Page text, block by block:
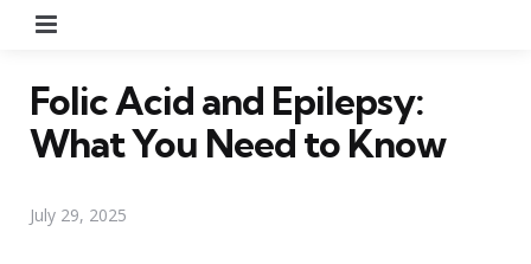
Folic Acid and Epilepsy:
What You Need to Know
July 29, 2025